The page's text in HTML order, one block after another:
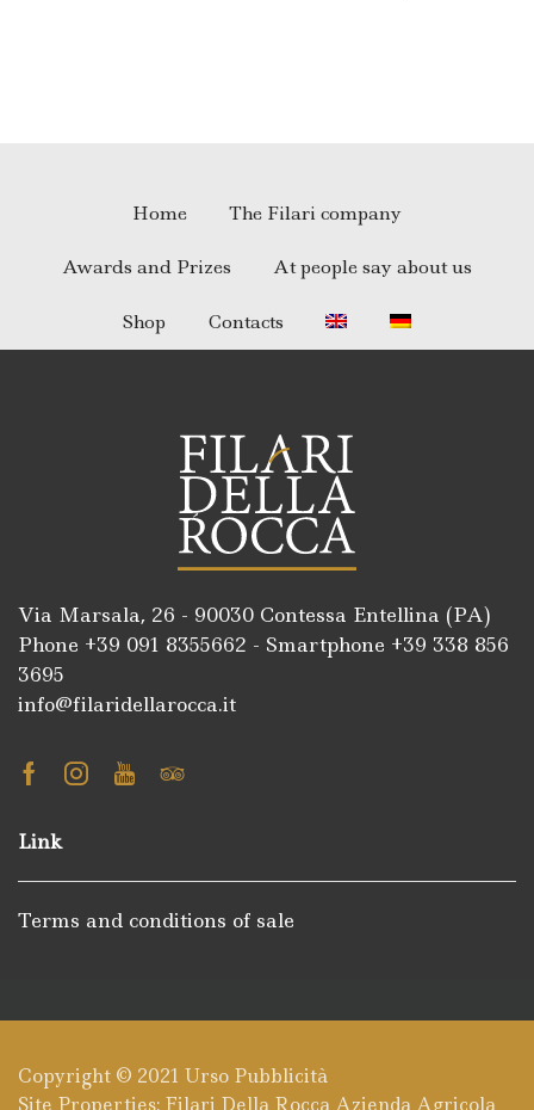
Home The Filari company
Awards and Prizes At people say about us
Shop Contacts
Via Marsala, 26 - 90030 Contessa Entellina (PA)
Phone +39 091 8355662 - Smartphone +39 338 856
3695
info@filaridellarocca.it
Facebook
Instagram
Youtube
Link
Terms and conditions of sale
Copyright © 2021 Urso Pubblicità